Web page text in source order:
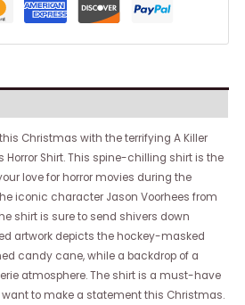
Christmas with the terrifying A Killer
Horror Shirt. This spine-chilling shirt is the
love for horror movies during the
iconic character Jason Voorhees from
shirt is sure to send shivers down
artwork depicts the hockey-masked
candy cane, while a backdrop of a
atmosphere. The shirt is a must-have
to make a statement this Christmas.